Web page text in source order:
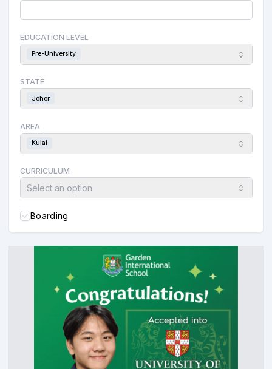
EDUCATION LEVEL
Pre-University
STATE
Johor
AREA
Kulai
CURRICULUM
Select an option
Boarding